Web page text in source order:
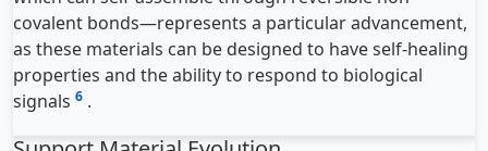
covalent bonds—represents a particular advancement,
as these materials can be designed to have self-healing
properties and the ability to respond to biological
signals 6 .